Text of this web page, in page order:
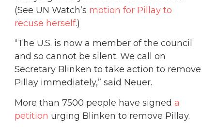
(See UN Watch’s motion for Pillay to
recuse herself.)
“The U.S. is now a member of the council
and so cannot be silent. We call on
Secretary Blinken to take action to remove
Pillay immediately,” said Neuer.
More than 7500 people have signed a
petition urging Blinken to remove Pillay.